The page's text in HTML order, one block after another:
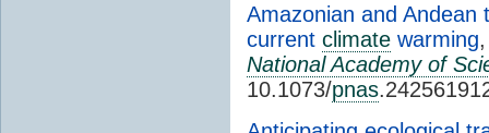
Amazonian and
current climate warming
National Academy of
10.1073/pnas